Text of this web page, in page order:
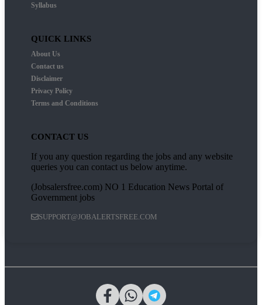
Syllabus
QUICK LINKS
About Us
Contact us
Disclaimer
Privacy Policy
Terms and Conditions
CONTACT US
If you any question regarding the jobs and any website
queries you can contact us below anytime.
(Jobsalersfree.com) NO 1 Education News Portal of
Government jobs
SUPPORT@JOBALERTSFREE.COM